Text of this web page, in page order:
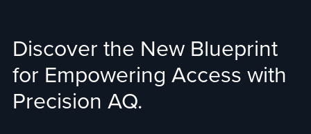
Discover the New Blueprint
for Empowering Access with
Precision AQ.